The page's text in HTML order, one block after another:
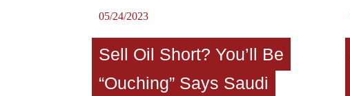
05/24/2023
Sell Oil Short? You’ll Be
“Ouching” Says Saudi